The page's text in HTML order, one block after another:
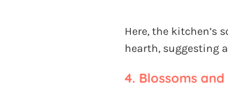
Here, the kitchen’s
hearth, suggesting
4. Blossoms